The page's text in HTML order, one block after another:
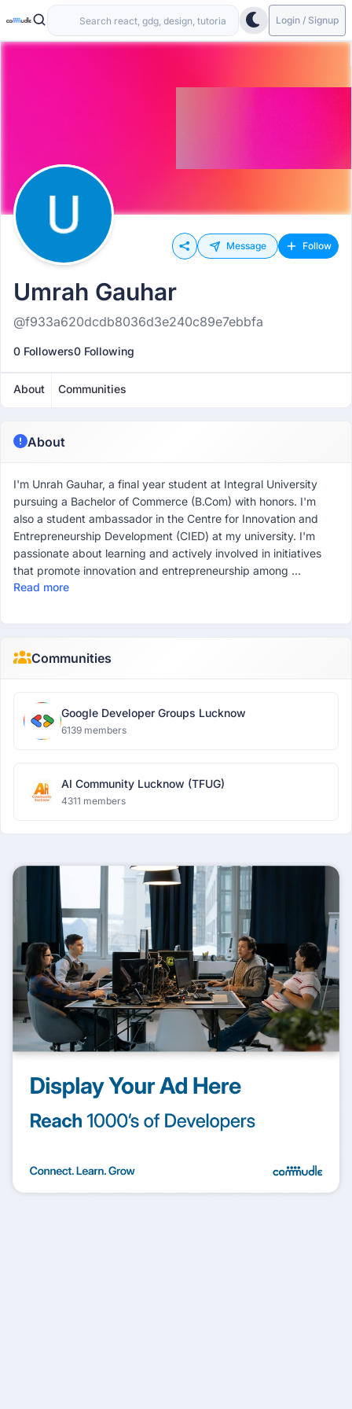
Login / Signup
Message Follow
Umrah Gauhar
@f933a620dcdb8036d3e240c89e7ebbfa
0 Followers0 Following
About Communities
About
I'm Unrah Gauhar, a final year student at Integral University
pursuing a Bachelor of Commerce (B.Com) with honors. I'm
also a student ambassador in the Centre for Innovation and
Entrepreneurship Development (CIED) at my university. I'm
passionate about learning and actively involved in initiatives
that promote innovation and entrepreneurship among ...
Read more
Communities
Google Developer Groups Lucknow
6139 members
AI Community Lucknow (TFUG)
4311 members